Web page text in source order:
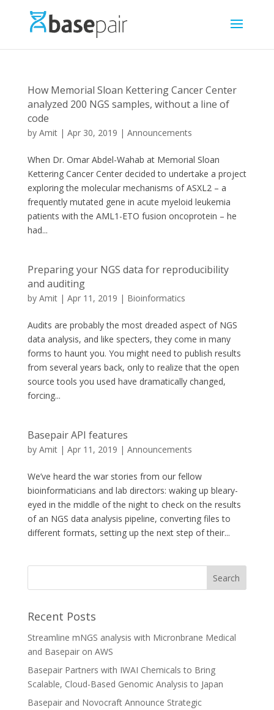
How Memorial Sloan Kettering Cancer Center
analyzed 200 NGS samples, without a line of
code
by Amit| Apr 30, 2019 | Announcements
When Dr. Omar Abdel-Wahab at Memorial Sloan
Kettering Cancer Center decided to undertake a project
exploring the molecular mechanisms of ASXL2 – a
frequently mutated gene in acute myeloid leukemia
patients with the AML1-ETO fusion oncoprotein – he
had...
Preparing your NGS data for reproducibility
and auditing
by Amit| Apr 11, 2019 | Bioinformatics
Audits are probably the most dreaded aspect of NGS
data analysis, and like specters, they come in many
forms to haunt you. You might need to publish results
from several years back, only to realize that the open
source tools you used have dramatically changed,
forcing...
Basepair API features
by Amit| Apr 11, 2019 | Announcements
We’ve heard the war stories from our fellow
bioinformaticians and lab directors: waking up bleary-
eyed in the middle of the night to check on the results
of an NGS data analysis pipeline, converting files to
different formats, setting up the next step of their...
Recent Posts
Streamline mNGS analysis with Micronbrane Medical
and Basepair on AWS
Basepair Partners with IWAI Chemicals to Bring
Scalable, Cloud-Based Genomic Analysis to Japan
Basepair and Novocraft Announce Strategic